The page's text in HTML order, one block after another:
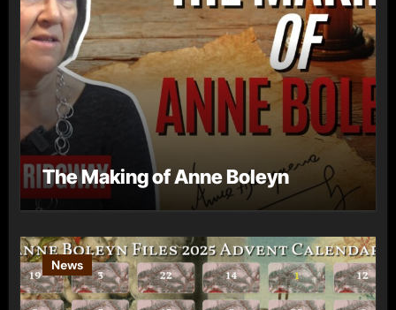
The Making of Anne Boleyn
News